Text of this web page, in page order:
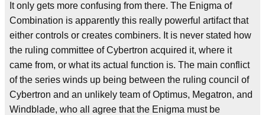
It only gets more confusing from there. The Enigma of
Combination is apparently this really powerful artifact that
either controls or creates combiners. It is never stated how
the ruling committee of Cybertron acquired it, where it
came from, or what its actual function is. The main conflict
of the series winds up being between the ruling council of
Cybertron and an unlikely team of Optimus, Megatron, and
Windblade, who all agree that the Enigma must be